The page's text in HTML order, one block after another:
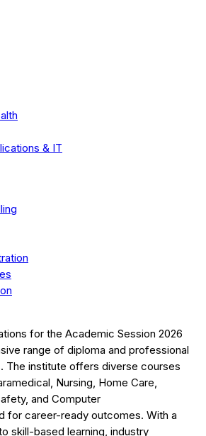
& IT
for the Academic Session 2026
range of diploma and professional
The institute offers diverse courses
Nursing, Home Care,
and Computer
for career-ready outcomes. With a
skill-based learning, industry